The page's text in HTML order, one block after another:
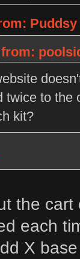
Puddsy
twice to the
kit?
the
each
X